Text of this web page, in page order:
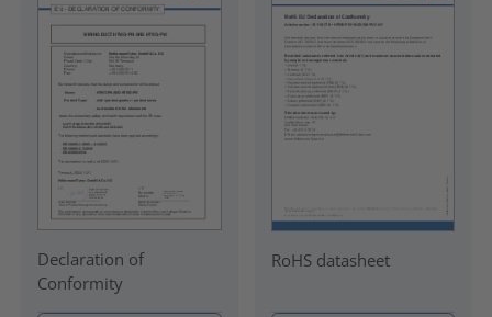
Declaration of
Conformity
RoHS datasheet